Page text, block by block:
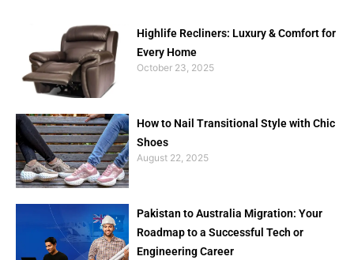
Highlife Recliners: Luxury & Comfort for
Every Home
October 23, 2025
How to Nail Transitional Style with Chic
Shoes
August 22, 2025
Pakistan to Australia Migration: Your
Roadmap to a Successful Tech or
Engineering Career